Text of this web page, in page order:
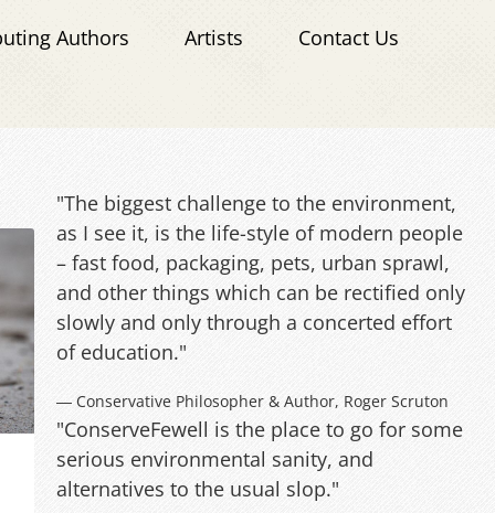
Authors Artists Contact Us
"The biggest challenge to the environment,
as I see it, is the life-style of modern people
– fast food, packaging, pets, urban sprawl,
and other things which can be rectified only
slowly and only through a concerted effort
of education."
― Conservative Philosopher & Author, Roger Scruton
"ConserveFewell is the place to go for some
serious environmental sanity, and
alternatives to the usual slop."